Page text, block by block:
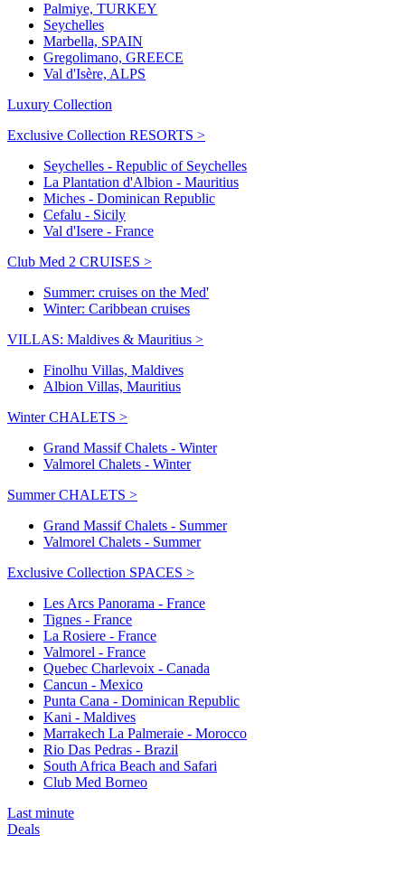
Palmiye, TURKEY
Seychelles
Marbella, SPAIN
Gregolimano, GREECE
Val d'Isère, ALPS
Luxury Collection
Exclusive Collection RESORTS >
Seychelles - Republic of Seychelles
La Plantation d'Albion - Mauritius
Miches - Dominican Republic
Cefalu - Sicily
Val d'Isere - France
Club Med 2 CRUISES >
Summer: cruises on the Med'
Winter: Caribbean cruises
VILLAS: Maldives & Mauritius >
Finolhu Villas, Maldives
Albion Villas, Mauritius
Winter CHALETS >
Grand Massif Chalets - Winter
Valmorel Chalets - Winter
Summer CHALETS >
Grand Massif Chalets - Summer
Valmorel Chalets - Summer
Exclusive Collection SPACES >
Les Arcs Panorama - France
Tignes - France
La Rosiere - France
Valmorel - France
Quebec Charlevoix - Canada
Cancun - Mexico
Punta Cana - Dominican Republic
Kani - Maldives
Marrakech La Palmeraie - Morocco
Rio Das Pedras - Brazil
South Africa Beach and Safari
Club Med Borneo
Last minute
Deals